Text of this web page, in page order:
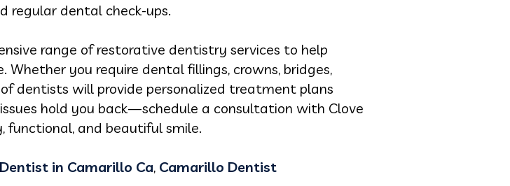
regular dental check-ups.
range of restorative dentistry services to help
you require dental fillings, crowns, bridges,
dentists will provide personalized treatment plans
hold you back—schedule a consultation with Clove
and beautiful smile.
Dentist in Camarillo Ca, Camarillo Dentist